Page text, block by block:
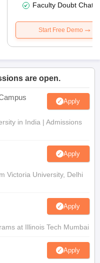
Faculty Doubt Chat
Start Free Demo
are open.
Apply
in India | Admissions
Apply
Victoria University, Delhi
Apply
at Illinois Tech Mumbai
Apply